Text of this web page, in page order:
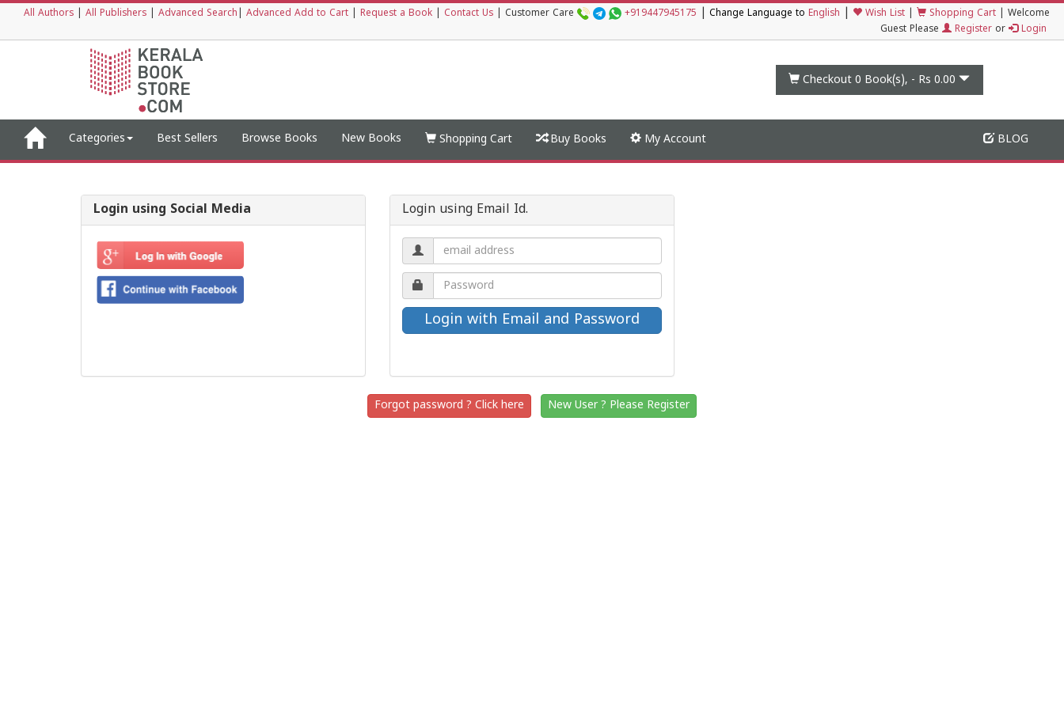
All Authors All Publishers Advanced Search Advanced Add to Cart Request a Book Contact Us Customer Care +919447945175 Change Language to English Wish List Shopping Cart
Welcome
Guest Please
Register or Login
Checkout 0 Book(s), - Rs 0.00
Categories Best Sellers Browse Books New Books Shopping Cart Buy Books My Account BLOG
Login using Social Media Login using Email Id.
Email
address.
Password.
Forgot password ? Click here New User ? Please Register